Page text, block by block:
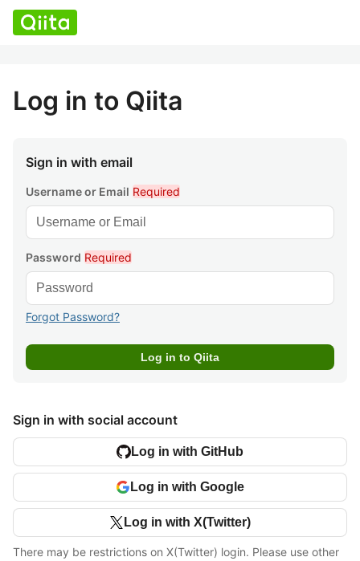
Log in to Qiita
Sign in with email
Username or Email Required
Password Required
Forgot Password?
Sign in with social account
Log in with GitHub
Log in with Google
Log in with X(Twitter)
There may be restrictions on X(Twitter) login. Please use other